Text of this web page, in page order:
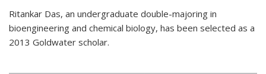
Ritankar Das, an undergraduate double-majoring in
bioengineering and chemical biology, has been selected as a
2013 Goldwater scholar.